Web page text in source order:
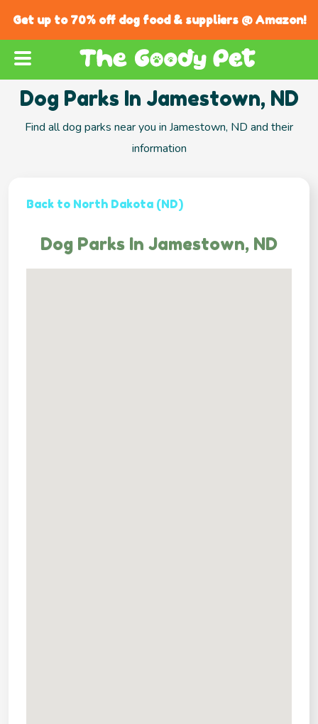
Get up to 70% off dog food & suppliers @ Amazon!
Dog Parks In Jamestown, ND
Find all dog parks near you in Jamestown, ND and their
information
Back to North Dakota (ND)
Dog Parks In Jamestown, ND